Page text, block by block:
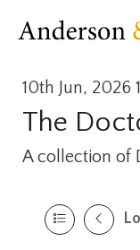
10th Jun, 2026
The
A collection of